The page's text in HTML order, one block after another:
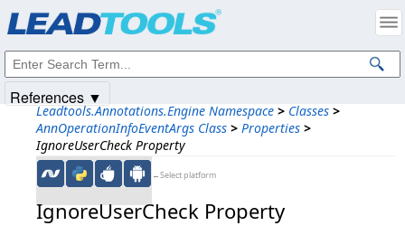
Leadtools.Annotations.Engine Namespace > Classes >
AnnOperationInfoEventArgs Class > Properties >
IgnoreUserCheck Property
←Select platform
IgnoreUserCheck Property
References ▼
Intellectual Property Notices
© 1991-2025Apryse Sofware Corp. All Rights Reserved.